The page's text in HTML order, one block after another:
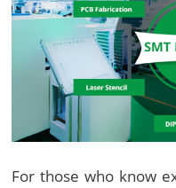
For those who know